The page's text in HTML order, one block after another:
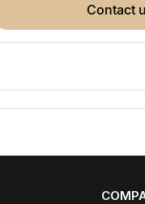
contact